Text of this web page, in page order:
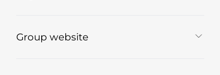
Group website